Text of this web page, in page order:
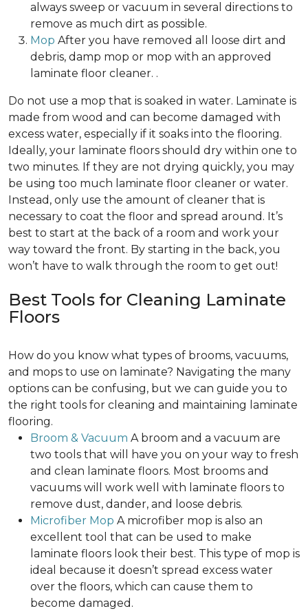
always sweep or vacuum in several directions to
remove as much dirt as possible.
Mop After you have removed all loose dirt and
debris, damp mop or mop with an approved
laminate floor cleaner. .
Do not use a mop that is soaked in water. Laminate is
made from wood and can become damaged with
excess water, especially if it soaks into the flooring.
Ideally, your laminate floors should dry within one to
two minutes. If they are not drying quickly, you may
be using too much laminate floor cleaner or water.
Instead, only use the amount of cleaner that is
necessary to coat the floor and spread around. It’s
best to start at the back of a room and work your
way toward the front. By starting in the back, you
won’t have to walk through the room to get out!
Best Tools for Cleaning Laminate
Floors
How do you know what types of brooms, vacuums,
and mops to use on laminate? Navigating the many
options can be confusing, but we can guide you to
the right tools for cleaning and maintaining laminate
flooring.
Broom & Vacuum A broom and a vacuum are
two tools that will have you on your way to fresh
and clean laminate floors. Most brooms and
vacuums will work well with laminate floors to
remove dust, dander, and loose debris.
Microfiber Mop A microfiber mop is also an
excellent tool that can be used to make
laminate floors look their best. This type of mop is
ideal because it doesn’t spread excess water
over the floors, which can cause them to
become damaged.